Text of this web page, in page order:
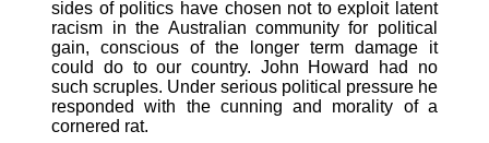
sides of politics have chosen not to exploit latent
racism in the Australian community for political
gain, conscious of the longer term damage it
could do to our country. John Howard had no
such scruples. Under serious political pressure he
responded with the cunning and morality of a
cornered rat.